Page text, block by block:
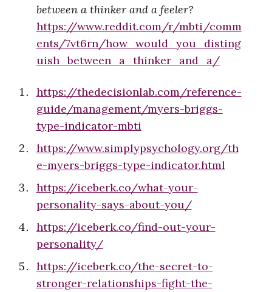
between a thinker and a feeler?
https://www.reddit.com/r/mbti/comm
ents/7vt6rn/how_would_you_disting
uish_between_a_thinker_and_a/
https://thedecisionlab.com/reference-
guide/management/myers-briggs-
type-indicator-mbti
https://www.simplypsychology.org/th
e-myers-briggs-type-indicator.html
https://iceberk.co/what-your-
personality-says-about-you/
https://iceberk.co/find-out-your-
personality/
https://iceberk.co/the-secret-to-
stronger-relationships-fight-the-